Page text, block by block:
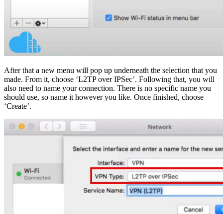
After that a new menu will pop up underneath the selection that you
made. From it, choose ‘L2TP over IPSec’. Following that, you will
also need to name your connection. There is no specific name you
should use, so name it however you like. Once finished, choose
‘Create’.